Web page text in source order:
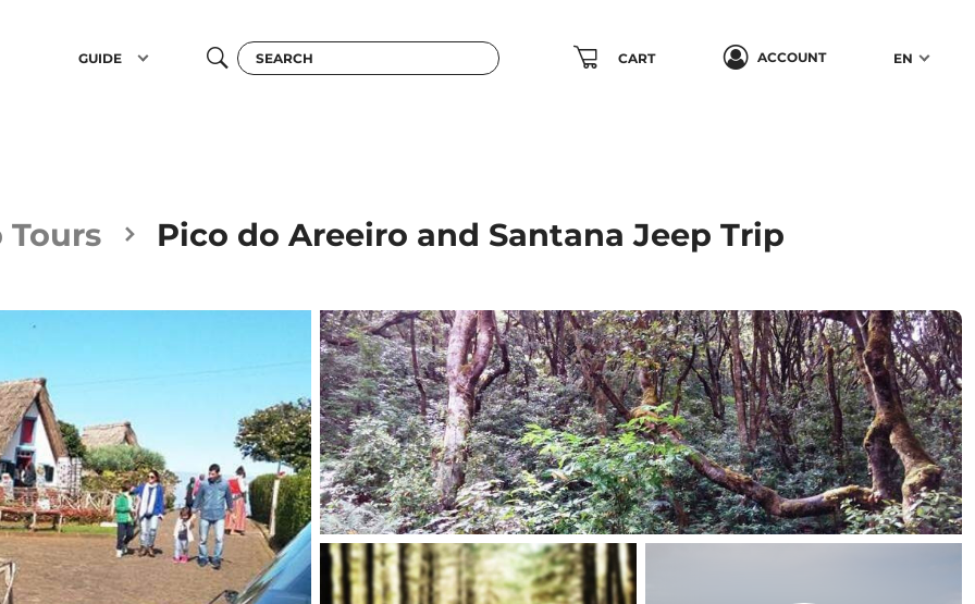
GUIDE CART ACCOUNT EN
Tours Pico do Areeiro and Santana Jeep Trip